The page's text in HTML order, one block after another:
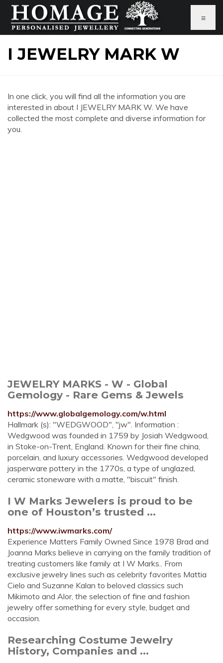
≡
I JEWELRY MARK W
In one click, you will find all the information you are
interested in about I JEWELRY MARK W. We have
collected the most complete and diverse information for
you.
JEWELRY MARKS - W - Global
Gemology - Rare Gems & Jewels
https://www.globalgemology.com/w.html
Hallmark (s): "WEDGWOOD", "jw". Information :
Wedgwood was founded in 1759 by Josiah Wedgwood,
in Stoke-on-Trent, England. Known for their fine china,
porcelain, and luxury accessories. Wedgwood developed
jasperware pottery in the 1770s, a type of unglazed,
ceramic stoneware with a matte, "biscuit" finish.
I W Marks Jewelers is proud to be
one of Houston’s trusted ...
https://www.iwmarks.com/
Experience Matters Family Owned Since 1978 Brad and
Joanna Marks believe in carrying on the family tradition of
treating customers like family at I W Marks.. From
exclusive jewelry lines such as celebrity favorites Mattia
Cielo and Suzanne Kalan to beloved classics such
Mikimoto and Alor, the selection of fine and fashion
jewelry offer something for every style, budget and
occasion.
Researching Costume Jewelry
History, Companies and ...